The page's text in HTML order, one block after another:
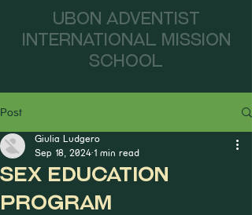
Ubon Adventist
International Mission
School
Post
Sex Education
Program
Giulia Ludgero
Sep 18, 2024 1 min read